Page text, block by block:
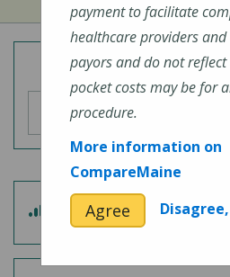
Overall Hospital
out
of
5
Patient Experience
payment to facilitate
healthcare providers
payors and do not
pocket costs may be for
procedure.
More information on
CompareMaine
Agree